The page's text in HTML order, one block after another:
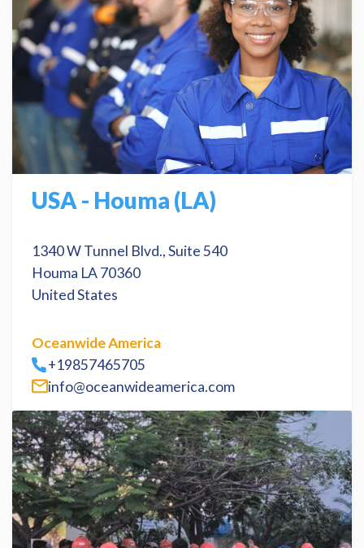
USA - Houma (LA)
1340 W Tunnel Blvd., Suite 540
Houma LA 70360
United States
Oceanwide America
+19857465705
info@oceanwideamerica.com